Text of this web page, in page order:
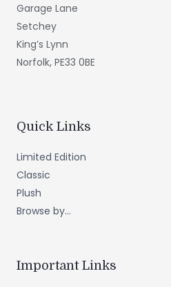
Garage Lane
Setchey
King’s Lynn
Norfolk, PE33 0BE
Quick Links
Limited Edition
Classic
Plush
Browse by...
Important Links